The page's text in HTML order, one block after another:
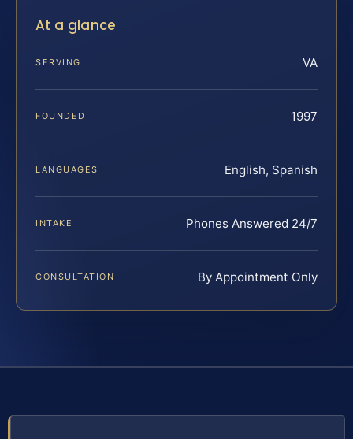
At a glance
SERVING VA
FOUNDED 1997
LANGUAGES English, Spanish
INTAKE Phones Answered 24/7
CONSULTATION By Appointment Only